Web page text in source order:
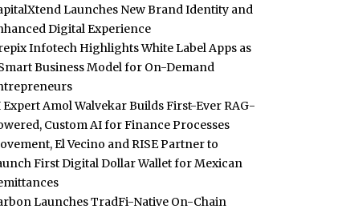
Launches New Brand Identity and
Digital Experience
Infotech Highlights White Label Apps as
Business Model for On-Demand
Expert Amol Walvekar Builds First-Ever RAG-
Custom AI for Finance Processes
El Vecino and RISE Partner to
First Digital Dollar Wallet for Mexican
Launches TradFi-Native On-Chain